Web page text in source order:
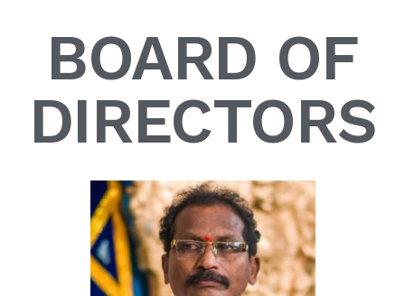
BOARD OF
DIRECTORS